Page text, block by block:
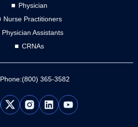
Physician
Nurse Practitioners
Physician Assistants
CRNAs
Phone:(800) 365-3582
L
i
Y
o